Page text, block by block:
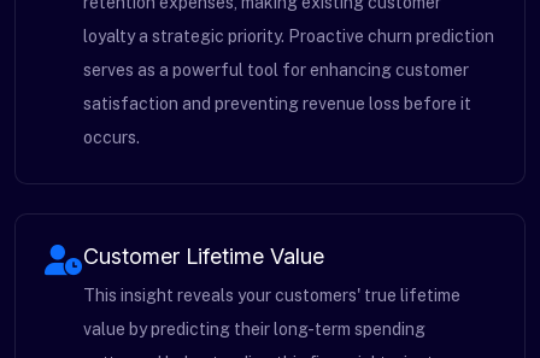
loyalty a strategic priority. Proactive churn prediction
serves as a powerful tool for enhancing customer
satisfaction and preventing revenue loss before it
occurs.
Customer Lifetime Value
This insight reveals your customers' true lifetime
value by predicting their long-term spending